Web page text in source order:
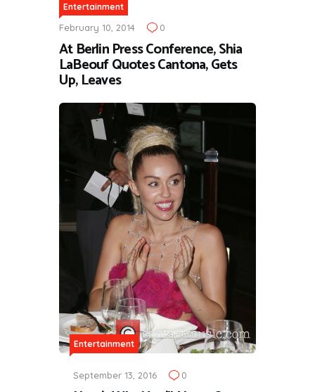
Entertainment
February 10, 2014 0
At Berlin Press Conference, Shia
LaBeouf Quotes Cantona, Gets
Up, Leaves
Entertainment
September 13, 2016 0